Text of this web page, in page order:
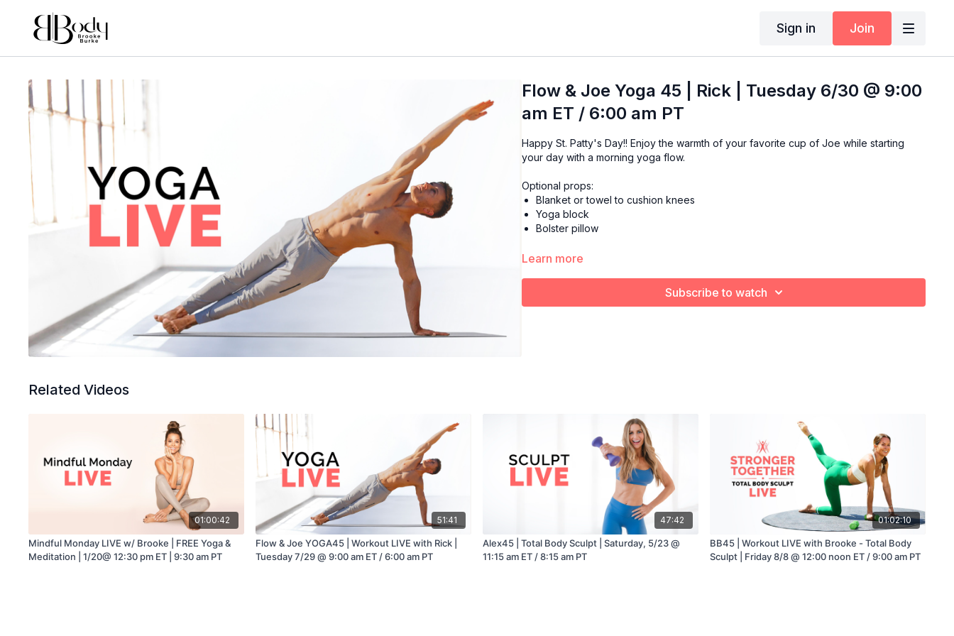
Sign in Join
Flow & Joe Yoga 45 | Rick | Tuesday 6/30 @ 9:00
am ET / 6:00 am PT
Happy St. Patty's Day!! Enjoy the warmth of your favorite cup of Joe while starting
your day with a morning yoga flow.
Optional props:
Blanket or towel to cushion knees
Yoga block
Bolster pillow
Learn more
Subscribe to watch
Related Videos
01:00:42
Mindful Monday LIVE w/ Brooke | FREE Yoga &
Meditation | 1/20@ 12:30 pm ET | 9:30 am PT
51:41
Flow & Joe YOGA45 | Workout LIVE with Rick |
Tuesday 7/29 @ 9:00 am ET / 6:00 am PT
47:42
Alex45 | Total Body Sculpt | Saturday, 5/23 @
11:15 am ET / 8:15 am PT
01:02:10
BB45 | Workout LIVE with Brooke - Total Body
Sculpt | Friday 8/8 @ 12:00 noon ET / 9:00 am PT